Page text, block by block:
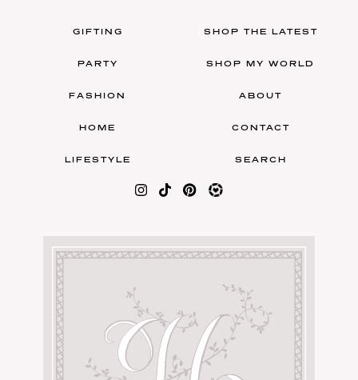
GIFTING
PARTY
FASHION
HOME
LIFESTYLE
SHOP THE LATEST
SHOP MY WORLD
ABOUT
CONTACT
SEARCH